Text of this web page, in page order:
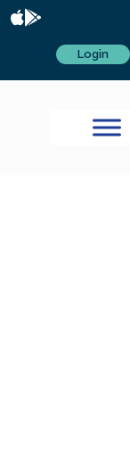
Login